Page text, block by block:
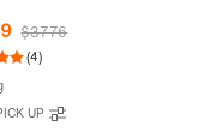
Blower, LED Control
Seat, BJ061
$3776
(4)
UP